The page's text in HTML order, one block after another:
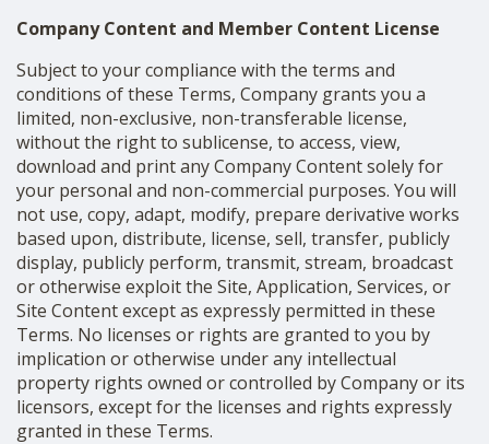
Company Content and Member Content License
Subject to your compliance with the terms and
conditions of these Terms, Company grants you a
limited, non-exclusive, non-transferable license,
without the right to sublicense, to access, view,
download and print any Company Content solely for
your personal and non-commercial purposes. You will
not use, copy, adapt, modify, prepare derivative works
based upon, distribute, license, sell, transfer, publicly
display, publicly perform, transmit, stream, broadcast
or otherwise exploit the Site, Application, Services, or
Site Content except as expressly permitted in these
Terms. No licenses or rights are granted to you by
implication or otherwise under any intellectual
property rights owned or controlled by Company or its
licensors, except for the licenses and rights expressly
granted in these Terms.